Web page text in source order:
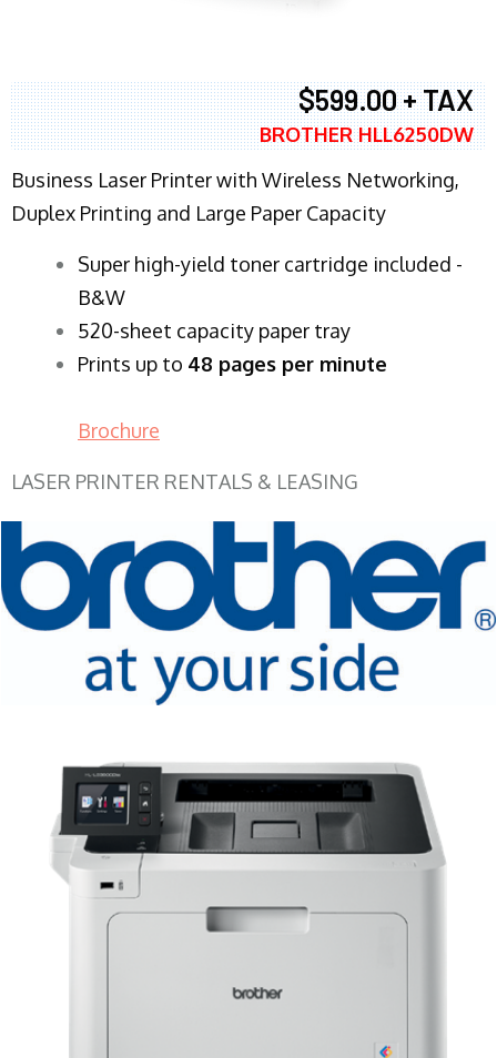
$599.00 + TAX
BROTHER HLL6250DW
Business Laser Printer with Wireless Networking,
Duplex Printing and Large Paper Capacity
Super high-yield toner cartridge included -
B&W
520-sheet capacity paper tray
Prints up to 48 pages per minute
Brochure
LASER PRINTER RENTALS & LEASING